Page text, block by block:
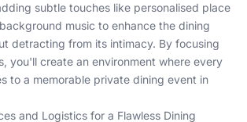
subtle touches like personalised place
music to enhance the dining
detracting from its intimacy. By focusing
you'll create an environment where every
to a memorable private dining event in
and Logistics for a Flawless Dining